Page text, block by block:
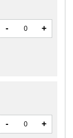
- +
- +